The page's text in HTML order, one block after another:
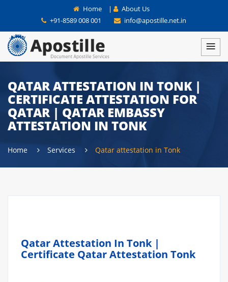
Home |
About Us
+91-8589 008 001
info@apostille.net.in
QATAR ATTESTATION IN TONK |
CERTIFICATE ATTESTATION FOR
QATAR | QATAR EMBASSY
ATTESTATION IN TONK
Home Services Qatar attestation in Tonk
Qatar Attestation In Tonk |
Certificate Qatar Attestation Tonk